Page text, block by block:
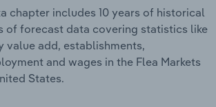
chapter includes 10 years of historical
of forecast data covering statistics like
value add, establishments,
and wages in the Flea Markets
States.